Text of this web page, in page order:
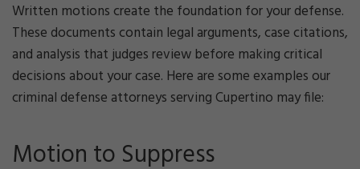
Written motions create the foundation for your defense.
These documents contain legal arguments, case citations,
and analysis that judges review before making critical
decisions about your case. Here are some examples our
criminal defense attorneys serving Cupertino may file:
Motion to Suppress